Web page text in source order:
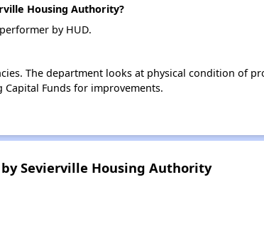
Housing Authority?
by HUD.
The department looks at physical condition of
Funds for improvements.
Sevierville Housing Authority